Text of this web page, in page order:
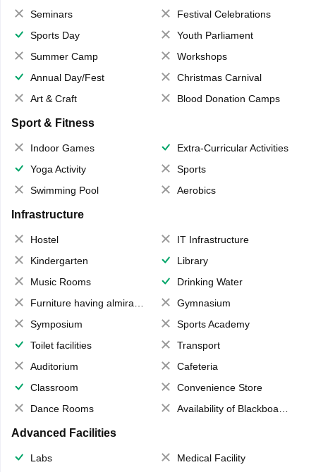
Seminars
Festival Celebrations
Sports Day
Youth Parliament
Summer Camp
Workshops
Annual Day/Fest
Christmas Carnival
Art & Craft
Blood Donation Camps
Sport & Fitness
Indoor Games
Extra-Curricular Activities
Yoga Activity
Sports
Swimming Pool
Aerobics
Infrastructure
Hostel
IT Infrastructure
Kindergarten
Library
Music Rooms
Drinking Water
Furniture having almirahs/ trunks/ boxes
Gymnasium
Symposium
Sports Academy
Toilet facilities
Transport
Auditorium
Cafeteria
Classroom
Convenience Store
Dance Rooms
Availability of Blackboards
Advanced Facilities
Labs Medical Facility